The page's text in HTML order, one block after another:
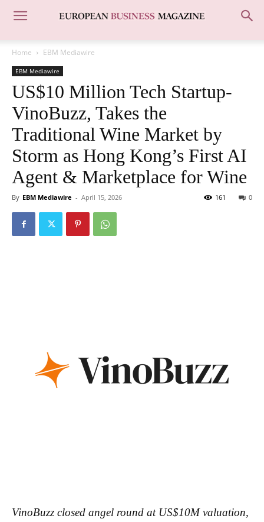
Home EBM Mediawire
EBM Mediawire
US$10 Million Tech Startup-
VinoBuzz, Takes the
Traditional Wine Market by
Storm as Hong Kong’s First AI
Agent & Marketplace for Wine
By EBM Mediawire - April 15, 2026 0
161
VinoBuzz closed angel round at US$10M valuation,